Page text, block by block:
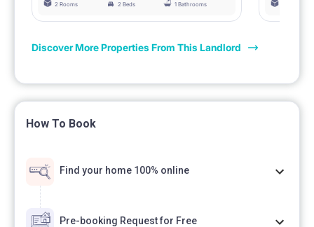
2 Rooms 2 Beds 1 Bathrooms
Discover More Properties From This Landlord
How To Book
Find your home 100% online
Pre-booking Request for Free